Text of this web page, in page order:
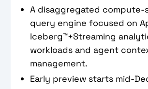
A disaggregated compute-
query engine focused on
Iceberg™+Streaming
workloads and agent
management.
Early preview starts mid-